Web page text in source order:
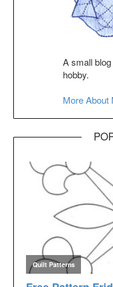
A small
hobby.
More About